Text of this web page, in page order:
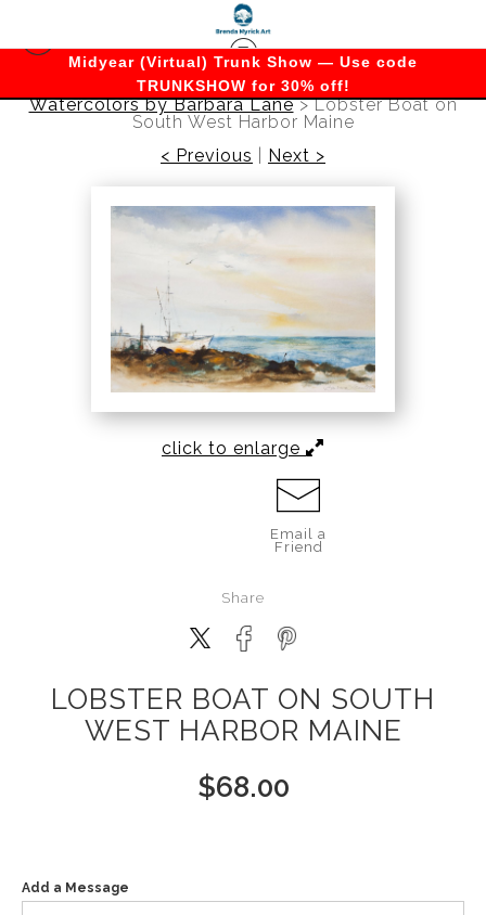
Midyear (Virtual) Trunk Show — Use code
TRUNKSHOW for 30% off!
Watercolors by Barbara Lane>Lobster Boat on
South West Harbor Maine
< Previous
Next >
click to enlarge
Email a
Friend
Share
LOBSTER BOAT ON SOUTH
WEST HARBOR MAINE
$68.00
Add a Message